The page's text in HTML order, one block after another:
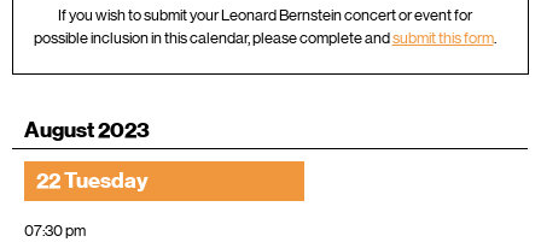
If you wish to submit your Leonard Bernstein concert or event for
possible inclusion in this calendar, please complete andsubmit this form.
August 2023
22 Tuesday
07:30 pm